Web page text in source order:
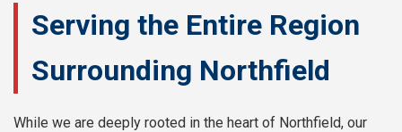
Serving the Entire Region
Surrounding Northfield
While we are deeply rooted in the heart of Northfield, our